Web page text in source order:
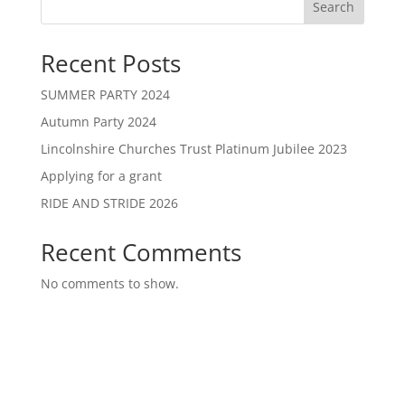
Search
Recent Posts
SUMMER PARTY 2024
Autumn Party 2024
Lincolnshire Churches Trust Platinum Jubilee 2023
Applying for a grant
RIDE AND STRIDE 2026
Recent Comments
No comments to show.